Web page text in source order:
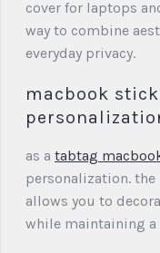
cover for laptops
way to combine
everyday privacy.
macbook
as a tabtag
personalization.
allows you to
while maintaining a